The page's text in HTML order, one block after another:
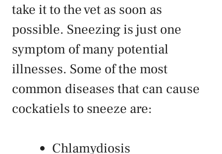
take it to the vet as soon as
possible. Sneezing is just one
symptom of many potential
illnesses. Some of the most
common diseases that can cause
cockatiels to sneeze are:
Chlamydiosis